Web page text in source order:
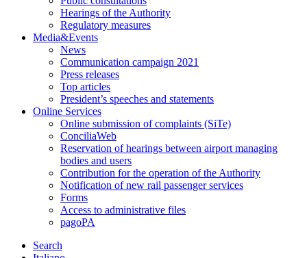
Hearings of the Authority
Regulatory measures
Media&Events
News
Communication campaign 2021
Press releases
Top articles
President’s speeches and statements
Online Services
Online submission of complaints (SiTe)
ConciliaWeb
Reservation of hearings between airport managing
bodies and users
Contribution for the operation of the Authority
Notification of new rail passenger services
Forms
Access to administrative files
pagoPA
Search